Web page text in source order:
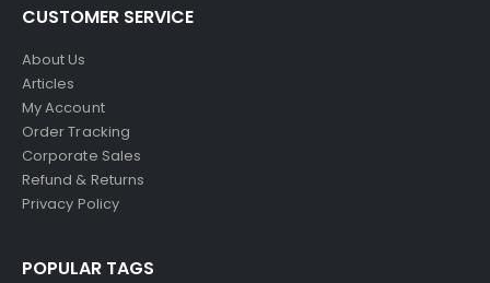
CUSTOMER SERVICE
About Us
Articles
My Account
Order Tracking
Corporate Sales
Refund & Returns
Privacy Policy
POPULAR TAGS